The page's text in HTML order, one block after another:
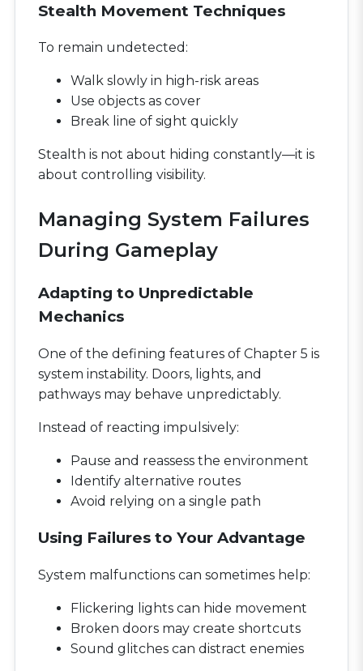
Stealth Movement Techniques
To remain undetected:
Walk slowly in high-risk areas
Use objects as cover
Break line of sight quickly
Stealth is not about hiding constantly—it is
about controlling visibility.
Managing System Failures
During Gameplay
Adapting to Unpredictable
Mechanics
One of the defining features of Chapter 5 is
system instability. Doors, lights, and
pathways may behave unpredictably.
Instead of reacting impulsively:
Pause and reassess the environment
Identify alternative routes
Avoid relying on a single path
Using Failures to Your Advantage
System malfunctions can sometimes help:
Flickering lights can hide movement
Broken doors may create shortcuts
Sound glitches can distract enemies